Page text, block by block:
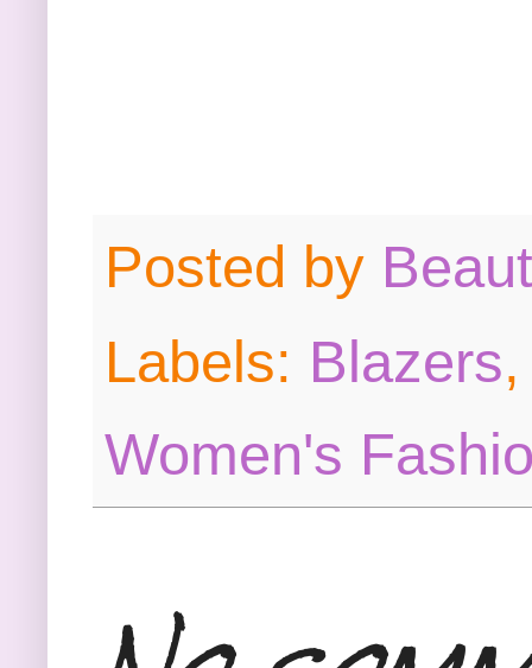
Posted by
Labels: Blazers
Women's